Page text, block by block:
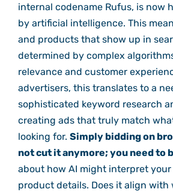
internal codename Rufus, is now
by artificial intelligence. This
and products that show up in
determined by complex
relevance and customer
advertisers, this translates to a
sophisticated keyword research
creating ads that truly match
looking for. Simply bidding on
not cut it anymore; you need to
about how AI might interpret
product details. Does it align with